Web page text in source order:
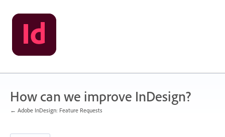
Skip
to
content
How can we improve InDesign?
← Adobe InDesign: Feature Requests